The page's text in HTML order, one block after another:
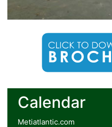
Calendar
Metiatlantic.com